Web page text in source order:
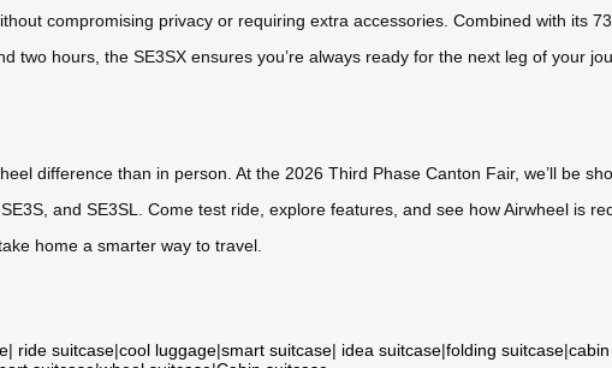
compromising privacy or requiring extra accessories. Combined with its
two hours, the SE3SX ensures you’re always ready for the next leg of your
difference than in person. At the 2026 Third Phase Canton Fair, we’ll be
and SE3SL. Come test ride, explore features, and see how Airwheel is
home a smarter way to travel.
| ride suitcase|cool luggage|smart suitcase| idea suitcase|folding suitcase|